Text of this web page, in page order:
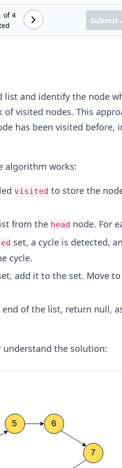
of4
Submit
list and identify the node
of visited nodes. This
has been visited before,
algorithm works:
visited to store the
from the head node. For
set, a cycle is detected,
cycle.
add it to the set. Move
of the list, return null,
understand the solution: